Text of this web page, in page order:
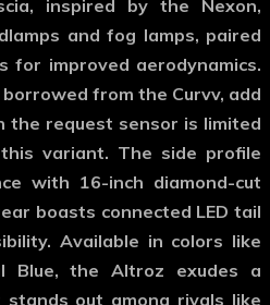
inspired by the Nexon,
and fog lamps, paired
improved aerodynamics.
from the Curvv, add
the request sensor is limited
variant. The side profile
with 16-inch diamond-cut
boasts connected LED tail
Available in colors like
Blue, the Altroz exudes a
out among rivals like